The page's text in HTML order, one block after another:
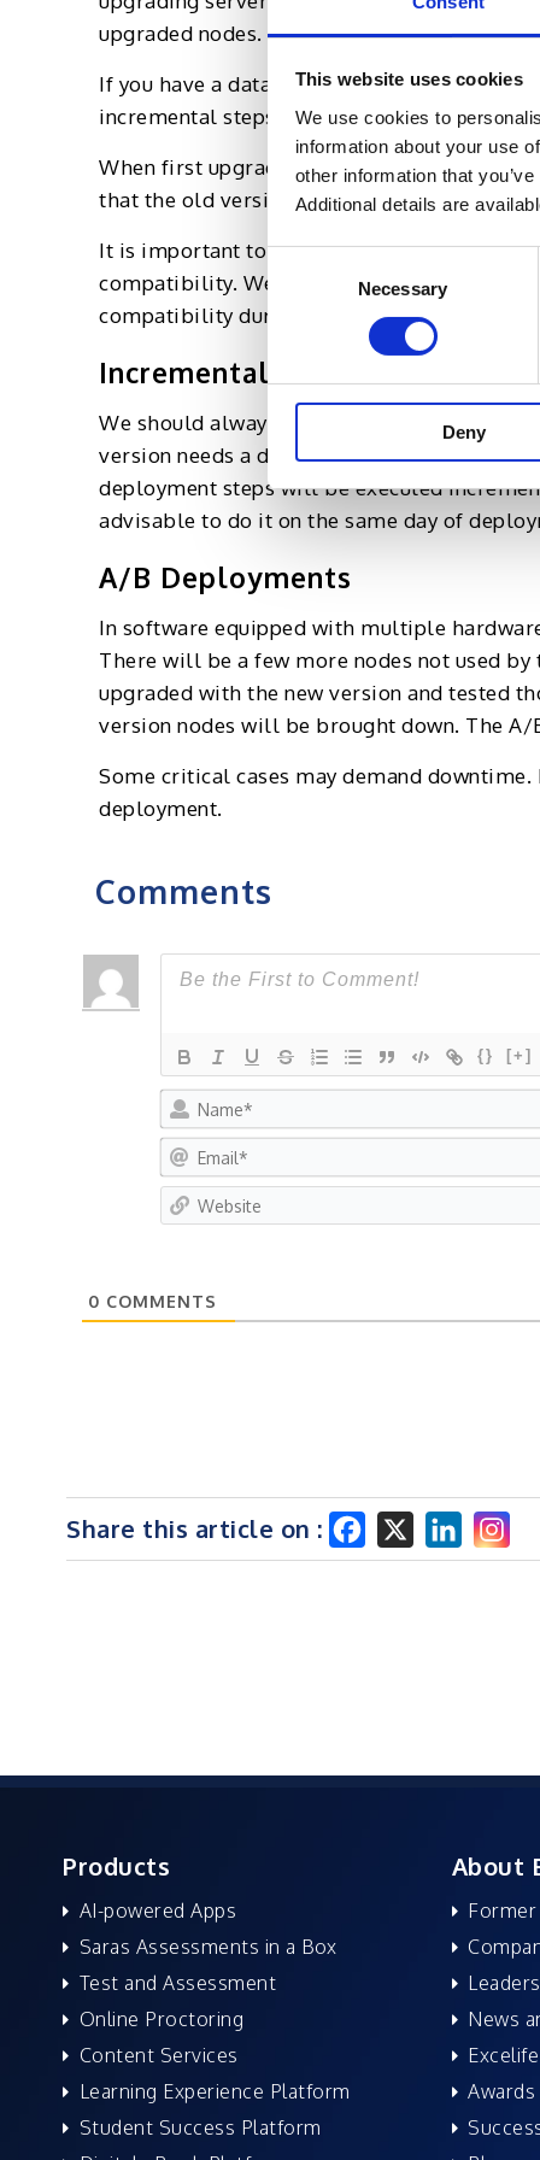
This website uses cookies
We use cookies to
information about your use
other information that
Additional details are
Selection
Necessary
Deny
upgraded nodes.
If you have a database upgrade, then it is
incremental steps to achieve a zero
When first upgrading the database server,
that the old version of application nodes
It is important to roll out the guidelines for
compatibility. We follow the process to
compatibility during the software upgrade.
Incremental Deployment
We should always explore ways that will
version needs a data upgrade or fix and it
deployment steps will be executed
advisable to do it on the same day of
A/B Deployments
In software equipped with multiple
There will be a few more nodes not used
upgraded with the new version and tested
version nodes will be brought down. The
Some critical cases may demand
deployment.
Comments
{} [+]
0 COMMENTS
Share this article on :
Products
AI-powered Apps
Saras Assessments in a Box
Test and Assessment
Online Proctoring
Content Services
Learning Experience Platform
Student Success Platform
About
Former
News
Excelife